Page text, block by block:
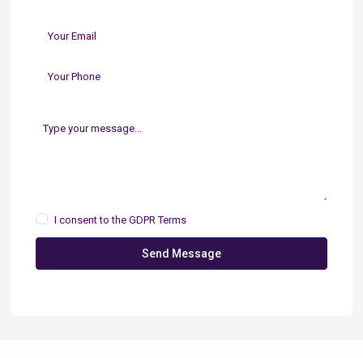
I consent to theGDPR Terms
Send Message